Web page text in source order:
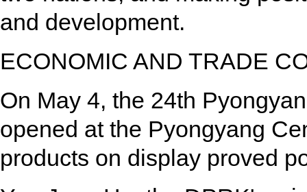
and development.
ECONOMIC AND TRADE
On May 4, the 24th
opened at the Pyongyang
products on display proved